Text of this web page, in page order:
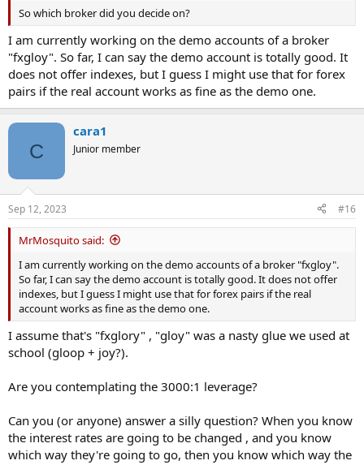
So which broker did you decide on?
I am currently working on the demo accounts of a broker
"fxgloy". So far, I can say the demo account is totally good. It
does not offer indexes, but I guess I might use that for forex
pairs if the real account works as fine as the demo one.
C
cara1
Junior member
Sep 12, 2023 #16
MrMosquito said:
I am currently working on the demo accounts of a broker "fxgloy".
So far, I can say the demo account is totally good. It does not offer
indexes, but I guess I might use that for forex pairs if the real
account works as fine as the demo one.
I assume that's "fxglory" , "gloy" was a nasty glue we used at
school (gloop + joy?).
Are you contemplating the 3000:1 leverage?
Can you (or anyone) answer a silly question? When you know
the interest rates are going to be changed , and you know
which way they're going to go, then you know which way the